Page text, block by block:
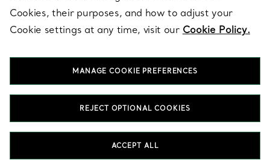
FOLLOW US
T&Co. 2026
Cookies, their purposes, and how to adjust your
Cookie settings at any time, visit our Cookie Policy.
MANAGE COOKIE PREFERENCES
REJECT OPTIONAL COOKIES
ACCEPT ALL